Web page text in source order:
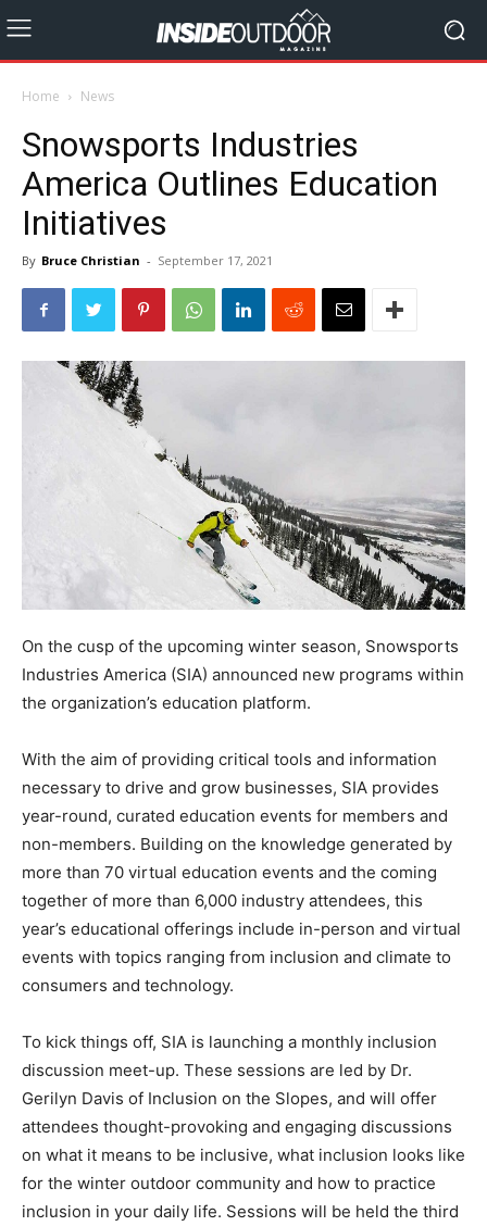
Home News
Snowsports Industries
America Outlines Education
Initiatives
By Bruce Christian - September 17, 2021
On the cusp of the upcoming winter season, Snowsports
Industries America (SIA) announced new programs within
the organization’s education platform.
With the aim of providing critical tools and information
necessary to drive and grow businesses, SIA provides
year-round, curated education events for members and
non-members. Building on the knowledge generated by
more than 70 virtual education events and the coming
together of more than 6,000 industry attendees, this
year’s educational offerings include in-person and virtual
events with topics ranging from inclusion and climate to
consumers and technology.
To kick things off, SIA is launching a monthly inclusion
discussion meet-up. These sessions are led by Dr.
Gerilyn Davis of Inclusion on the Slopes, and will offer
attendees thought-provoking and engaging discussions
on what it means to be inclusive, what inclusion looks like
for the winter outdoor community and how to practice
inclusion in your daily life. Sessions will be held the third